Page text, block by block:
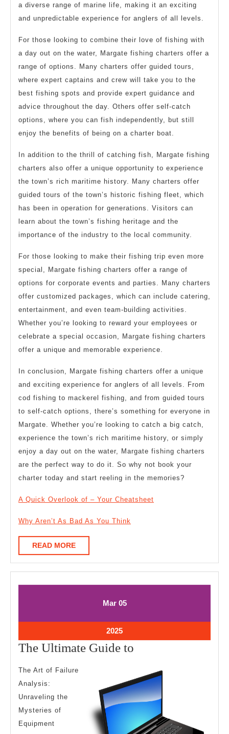
a diverse range of marine life, making it an exciting
and unpredictable experience for anglers of all levels.
For those looking to combine their love of fishing with
a day out on the water, Margate fishing charters offer a
range of options. Many charters offer guided tours,
where expert captains and crew will take you to the
best fishing spots and provide expert guidance and
advice throughout the day. Others offer self-catch
options, where you can fish independently, but still
enjoy the benefits of being on a charter boat.
In addition to the thrill of catching fish, Margate fishing
charters also offer a unique opportunity to experience
the town’s rich maritime history. Many charters offer
guided tours of the town’s historic fishing fleet, which
has been in operation for generations. Visitors can
learn about the town’s fishing heritage and the
importance of the industry to the local community.
For those looking to make their fishing trip even more
special, Margate fishing charters offer a range of
options for corporate events and parties. Many charters
offer customized packages, which can include catering,
entertainment, and even team-building activities.
Whether you’re looking to reward your employees or
celebrate a special occasion, Margate fishing charters
offer a unique and memorable experience.
In conclusion, Margate fishing charters offer a unique
and exciting experience for anglers of all levels. From
cod fishing to mackerel fishing, and from guided tours
to self-catch options, there’s something for everyone in
Margate. Whether you’re looking to catch a big catch,
experience the town’s rich maritime history, or simply
enjoy a day out on the water, Margate fishing charters
are the perfect way to do it. So why not book your
charter today and start reeling in the memories?
A Quick Overlook of – Your Cheatsheet
Why Aren’t As Bad As You Think
READ MOREREAD
MORE
MarMarch
05March
2025March
5,
2025
The Ultimate Guide to
Guide
to
The Art of Failure
Analysis:
Unraveling the
Mysteries of
Equipment